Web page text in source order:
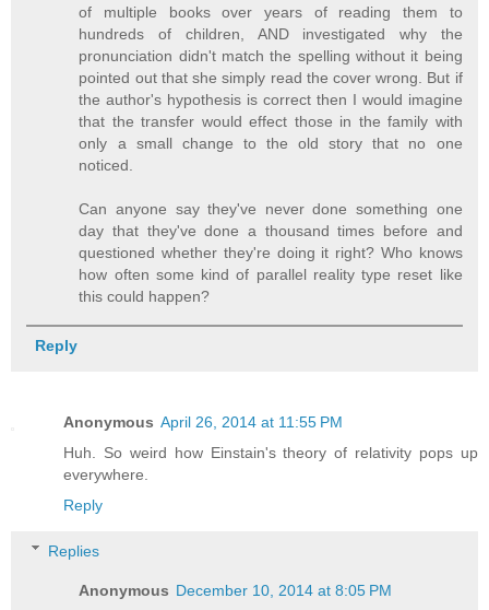
of multiple books over years of reading them to
hundreds of children, AND investigated why the
pronunciation didn't match the spelling without it being
pointed out that she simply read the cover wrong. But if
the author's hypothesis is correct then I would imagine
that the transfer would effect those in the family with
only a small change to the old story that no one
noticed.
Can anyone say they've never done something one
day that they've done a thousand times before and
questioned whether they're doing it right? Who knows
how often some kind of parallel reality type reset like
this could happen?
Reply
Anonymous April 26, 2014 at 11:55 PM
Huh. So weird how Einstain's theory of relativity pops up
everywhere.
Reply
Replies
Anonymous December 10, 2014 at 8:05 PM